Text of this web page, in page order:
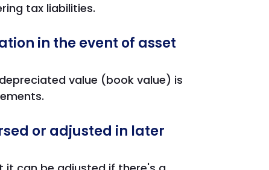
tax liabilities.
in the event of asset
value (book value) is
or adjusted in later